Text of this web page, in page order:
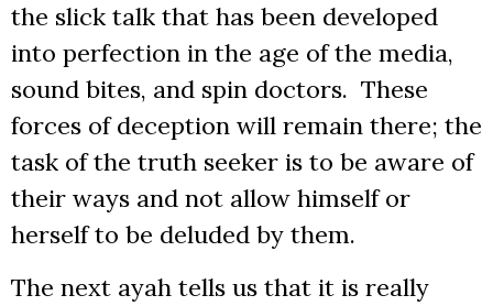
the slick talk that has been developed
into perfection in the age of the media,
sound bites, and spin doctors. These
forces of deception will remain there; the
task of the truth seeker is to be aware of
their ways and not allow himself or
herself to be deluded by them.
The next ayah tells us that it is really